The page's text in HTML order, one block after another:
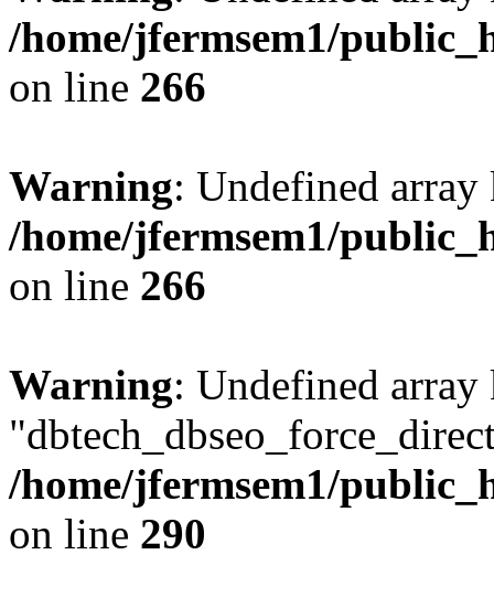
/home/jfermsem1/
on line 266
Warning: Undefined
/home/jfermsem1/
on line 266
Warning: Undefined array
/home/jfermsem1/
on line 290